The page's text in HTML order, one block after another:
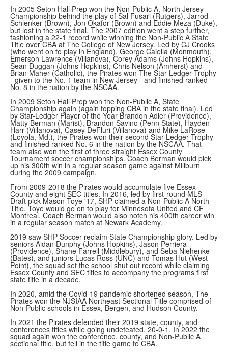
In 2005 Seton Hall Prep won the Non-Public A, North Jersey
Championship behind the play of Sal Fusari (Rutgers), Jarrod
Schlenker (Brown), Jon Okafor (Brown) and Eddie Meza (Duke),
but lost in the state final. The 2007 edition went a step further,
fashioning a 22-1 record while winning the Non-Public A State
Title over CBA at The College of New Jersey. Led by CJ Crooks
(who went on to play in England), George Caiella (Monmouth),
Emerson Lawrence (Villanova), Corey Adams (Johns Hopkins),
Sean Duggan (Johns Hopkins), Chris Nelson (Amherst) and
Brian Maher (Catholic), the Pirates won The Star-Ledger Trophy
- given to the No. 1 team in New Jersey - and finished ranked
No. 8 in the nation by the NSCAA.
In 2009 Seton Hall Prep won the Non-Public A, State
Championship again (again topping CBA in the state final). Led
by Star-Ledger Player of the Year Brandon Adler (Providence),
Matty Berman (Marist), Brandon Savino (Penn State), Hayden
Harr (Villanova), Casey DeFluri (Villanova) and Mike LaRose
(Loyola, Md.), the Pirates won their second Star-Ledger Trophy
and finished ranked No. 6 in the nation by the NSCAA. That
team also won the first of three straight Essex County
Tournament soccer championships. Coach Berman would pick
up his 300th win in a regular season game against Millburn
during the 2009 campaign.
From 2009-2018 the Pirates would accumulate five Essex
County and eight SEC titles. In 2016, led by first-round MLS
Draft pick Mason Toye '17, SHP claimed a Non-Public A North
Title. Toye would go on to play for Minnesota United and CF
Montreal. Coach Berman would also notch his 400th career win
in a regular season match at Newark Academy.
2019 saw SHP Soccer reclaim State Championship glory. Led by
seniors Aidan Dunphy (Johns Hopkins), Jason Perriera
(Providence), Shane Farrell (Middlebury), and Seba Niehenke
(Bates), and juniors Lucas Ross (UNC) and Tomas Hut (West
Point), the squad set the school shut out record while claiming
Essex County and SEC titles to accompany the programs first
state title in a decade.
In 2020, amid the Covid-19 pandemic shortened season, The
Pirates won the NJSIAA Northeast Sectional Title comprised of
Non-Public schools in Essex, Bergen, and Hudson County.
In 2021 the Pirates defended their 2019 state, county, and
conferences titles while going undefeated, 20-0-1. In 2022 the
squad again won the conference, county, and Non-Public A
sectional title, but fell in the title game to CBA.